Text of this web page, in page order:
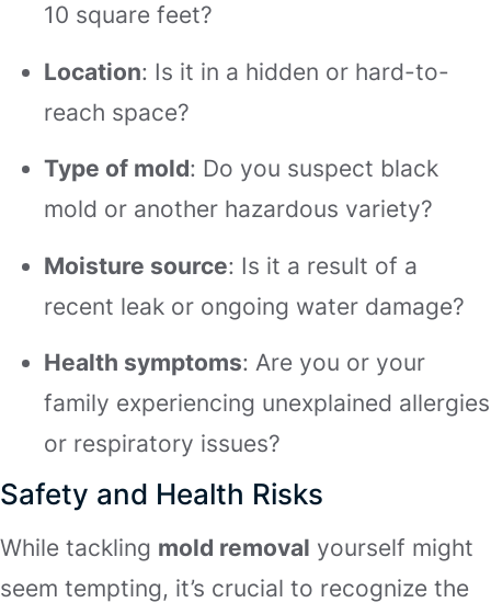
10 square feet?
Location: Is it in a hidden or hard-to-
reach space?
Type of mold: Do you suspect black
mold or another hazardous variety?
Moisture source: Is it a result of a
recent leak or ongoing water damage?
Health symptoms: Are you or your
family experiencing unexplained allergies
or respiratory issues?
Safety and Health Risks
While tackling mold removal yourself might
seem tempting, it’s crucial to recognize the